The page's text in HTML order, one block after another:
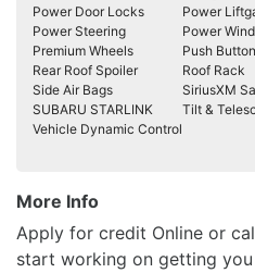
Power Door Locks
Power
Power Steering
Power
Premium Wheels
Push
Rear Roof Spoiler
Roof Rack
Side Air Bags
SiriusXM
SUBARU STARLINK
Tilt &
Vehicle Dynamic Control
More Info
Apply for credit Online or
start working on getting